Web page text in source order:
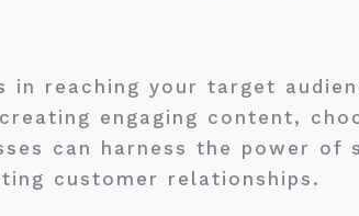
reaching your target
engaging content,
can harness the power of
customer relationships.